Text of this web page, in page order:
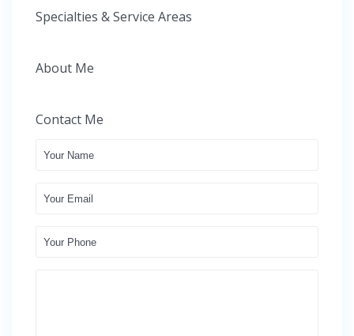
Specialties & Service Areas
About Me
Contact Me